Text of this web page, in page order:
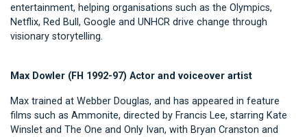
entertainment, helping organisations such as the Olympics,
Netflix, Red Bull, Google and UNHCR drive change through
visionary storytelling.
Max Dowler (FH 1992-97) Actor and voiceover artist
Max trained at Webber Douglas, and has appeared in feature
films such as Ammonite, directed by Francis Lee, starring Kate
Winslet and The One and Only Ivan, with Bryan Cranston and